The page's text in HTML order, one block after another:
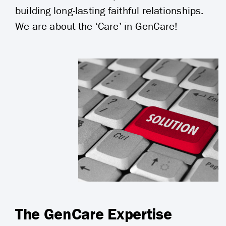
building long-lasting faithful relationships.
We are about the ‘Care’ in GenCare!
The GenCare Expertise